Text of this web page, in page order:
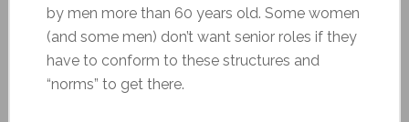
by men more than 60 years old. Some women
(and some men) don’t want senior roles if they
have to conform to these structures and
“norms” to get there.